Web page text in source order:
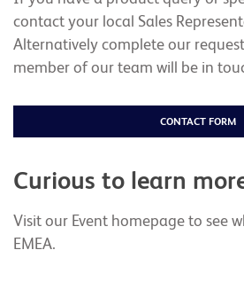
contact your local Sales
Alternatively complete our
member of our team will be in
CONTACT FORM
Curious to learn
Visit our Event homepage to see
EMEA.